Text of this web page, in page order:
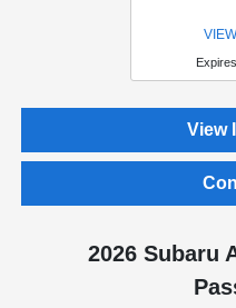
View
2026 Subaru